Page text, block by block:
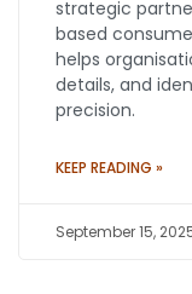
strategic
based
helps
details, and
precision.
KEEP READING »
September 15,